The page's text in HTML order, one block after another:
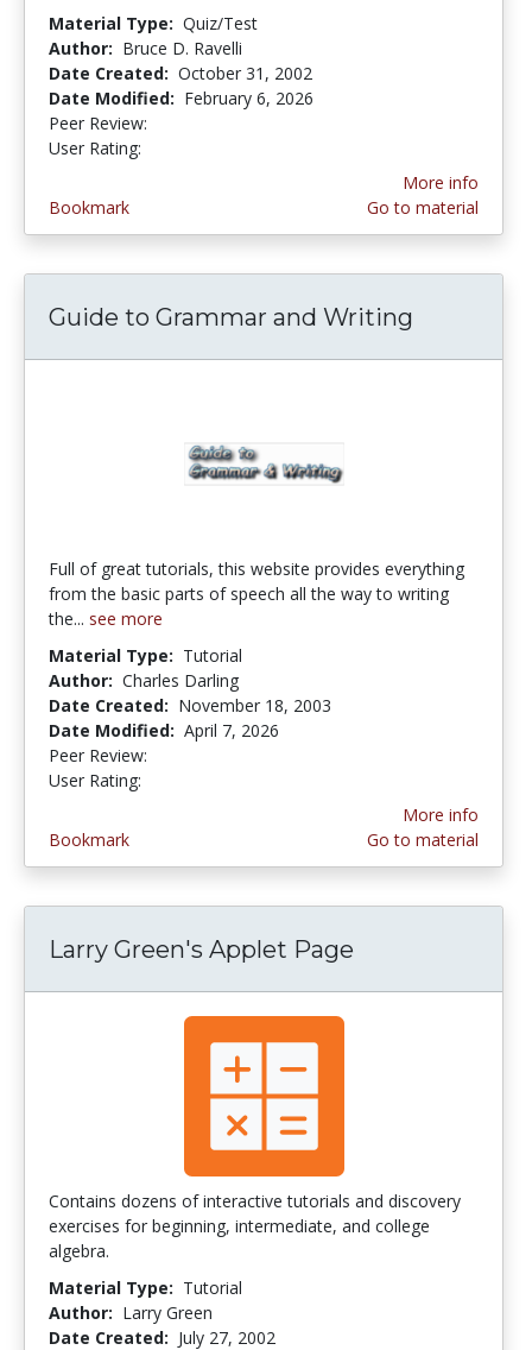
Material Type: Quiz/Test
Author: Bruce D. Ravelli
Date Created: October 31, 2002
Date Modified: February 6, 2026
Peer Review:
User Rating:
Bookmark
More info
Go to material
Guide to Grammar and Writing
Full of great tutorials, this website provides everything
from the basic parts of speech all the way to writing
the... see more
Material Type: Tutorial
Author: Charles Darling
Date Created: November 18, 2003
Date Modified: April 7, 2026
Peer Review:
User Rating:
Bookmark
More info
Go to material
Larry Green's Applet Page
Contains dozens of interactive tutorials and discovery
exercises for beginning, intermediate, and college
algebra.
Material Type: Tutorial
Author: Larry Green
Date Created: July 27, 2002